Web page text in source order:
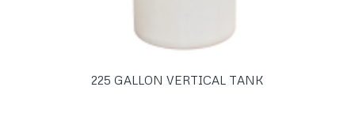
225 GALLON VERTICAL TANK